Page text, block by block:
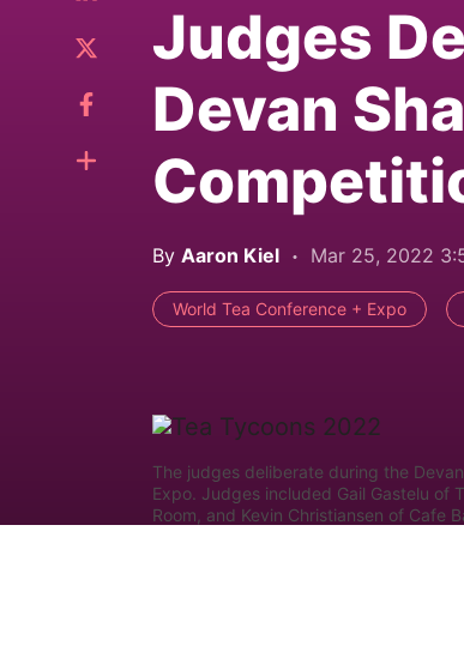
Judges
Devan
By Aaron Kiel Mar 25, 2022
World Tea Conference + Expo
The judges deliberate during the
Expo. Judges included Gail Gastelu of
Room, and Kevin Christiansen of Cafe